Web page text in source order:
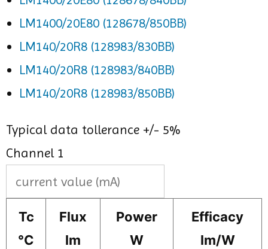
LM1400/20E80 (128678/850BB)
LM140/20R8 (128983/830BB)
LM140/20R8 (128983/840BB)
LM140/20R8 (128983/850BB)
Typical data tollerance +/- 5%
Channel 1
Tc
°C
Flux
lm
Power
W
Efficacy
lm/W